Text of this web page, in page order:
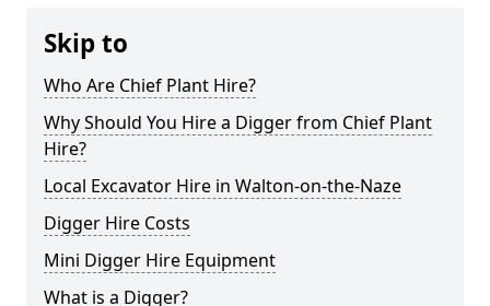
Skip to
Who Are Chief Plant Hire?
Why Should You Hire a Digger from Chief Plant
Hire?
Local Excavator Hire in Walton-on-the-Naze
Digger Hire Costs
Mini Digger Hire Equipment
What is a Digger?